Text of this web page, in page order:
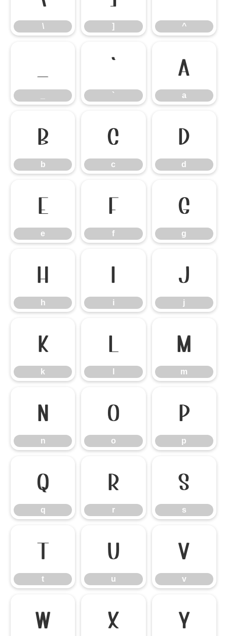
\ ] ^
`
`
a
a
b
b
c
c
d
d
e
e
f
f
g
g
h
h
i
i
j
j
k
k
l m
m
n
n
o
o
p
p
q
q
r
r
s
s
t
t
u
u
v
v
w x y